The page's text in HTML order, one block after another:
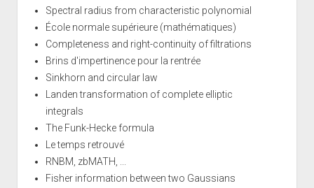
Spectral radius from characteristic polynomial
École normale supérieure (mathématiques)
Completeness and right-continuity of filtrations
Brins d'impertinence pour la rentrée
Sinkhorn and circular law
Landen transformation of complete elliptic
integrals
The Funk-Hecke formula
Le temps retrouvé
RNBM, zbMATH, ...
Fisher information between two Gaussians